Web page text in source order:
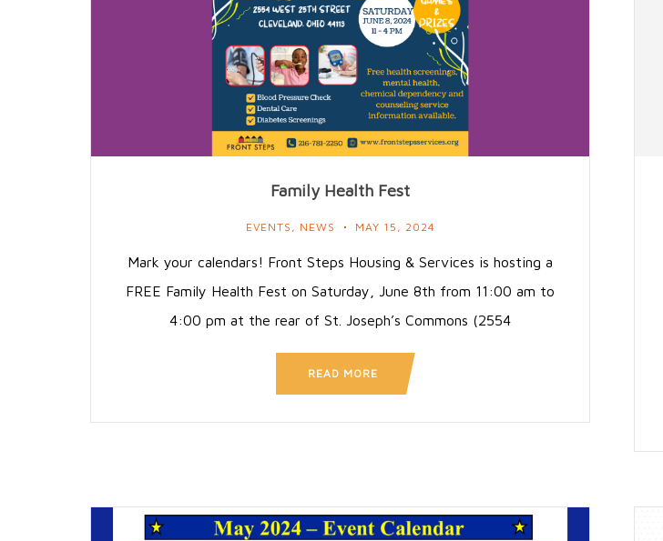
Family Health Fest
EVENTS , NEWS MAY 15, 2024
Mark your calendars! Front Steps Housing & Services is hosting a
FREE Family Health Fest on Saturday, June 8th from 11:00 am to
4:00 pm at the rear of St. Joseph’s Commons (2554
READ MORE